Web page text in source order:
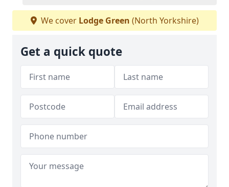
We cover Lodge Green (North Yorkshire)
Get a quick quote